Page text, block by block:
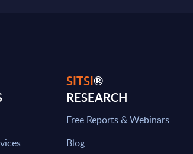
SITSI®
RESEARCH
Free Reports & Webinars
Blog